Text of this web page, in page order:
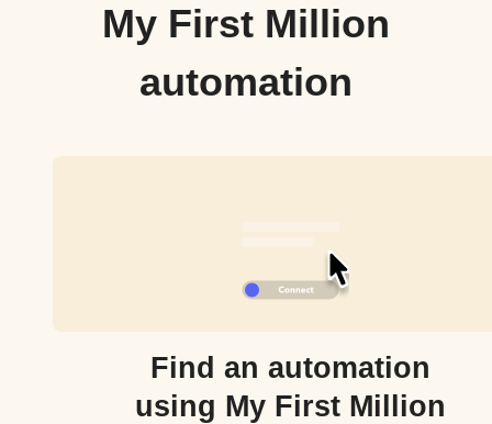
My First Million
automation
Find an automation
using My First Million